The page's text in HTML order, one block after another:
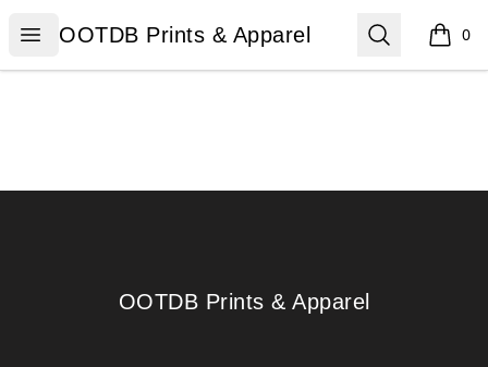
Open menu
OOTDB Prints & Apparel
OOTDB Prints & Apparel Search 0
items
OOTDB Prints & Apparel
OOTDB Prints & Apparel